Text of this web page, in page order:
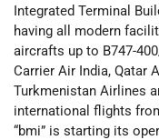
Integrated Terminal
having all modern
aircrafts up to B747-
Carrier Air India, Qatar
Turkmenistan Airlines
international flights
“bmi” is starting its